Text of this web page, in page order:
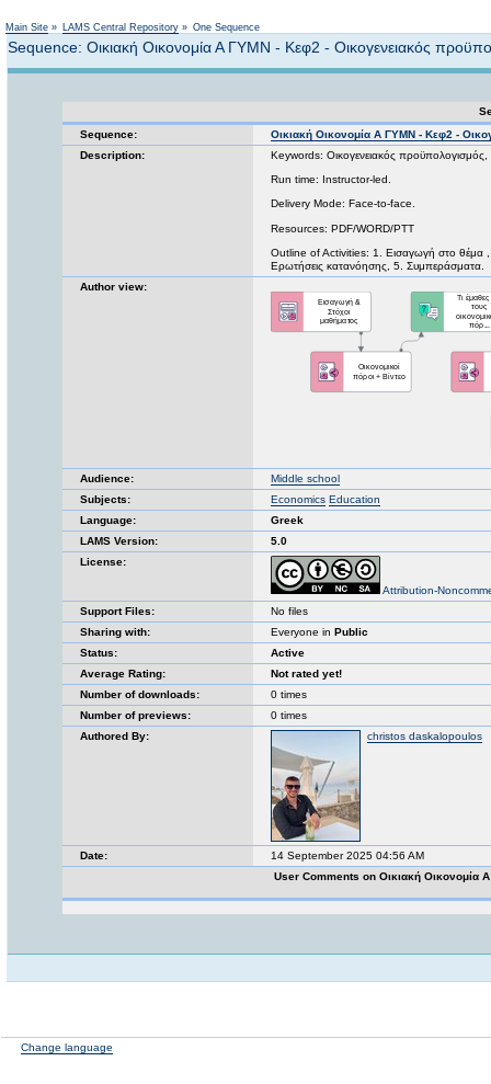
Main Site » LAMS Central Repository » One Sequence
Sequence: Οικιακή Οικονομία Α ΓΥΜΝ - Κεφ2 - Οικογενειακός
Sequence:
Οικιακή Οικονομία Α ΓΥΜΝ - Κεφ2 -
Description:
Keywords: Οικογενειακός προϋπολογισμός,
Run time: Instructor-led.
Delivery Mode: Face-to-face.
Resources: PDF/WORD/PTT
Outline of Activities: 1. Εισαγωγή στο θέμα ,
Ερωτήσεις κατανόησης, 5. Συμπεράσματα.
Author view:
Audience:
Middle school
Subjects:
Economics Education
Language:
Greek
LAMS Version:
5.0
License:
Attribution-
Support Files:
No files
Sharing with:
Everyone in Public
Status:
Active
Average Rating:
Not rated yet!
Number of downloads:
0 times
Number of previews:
0 times
Authored By:
christos daskalopoulos
Date:
14 September 2025 04:56 AM
User Comments on Οικιακή Οικονομία
Change language